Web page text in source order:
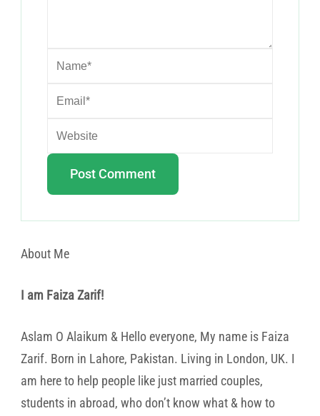
About Me
I am Faiza Zarif!
Aslam O Alaikum & Hello everyone, My name is Faiza
Zarif. Born in Lahore, Pakistan. Living in London, UK. I
am here to help people like just married couples,
students in abroad, who don’t know what & how to